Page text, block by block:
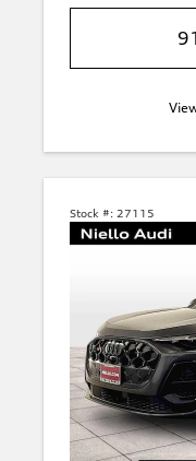
Stock #: 27115